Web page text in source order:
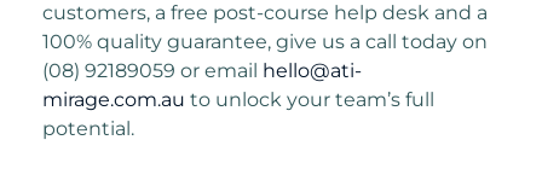
customers, a free post-course help desk and a
100% quality guarantee, give us a call today on
(08) 92189059 or email hello@ati-
mirage.com.au to unlock your team’s full
potential.